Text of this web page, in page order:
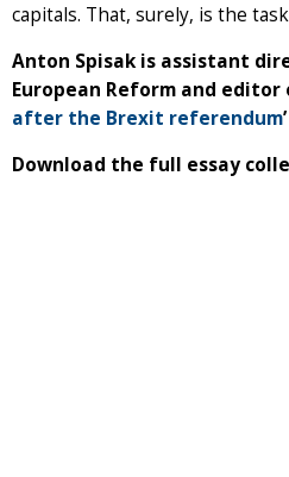
capitals. That, surely, is the
Anton Spisak is assistant
European Reform and editor
after the Brexit referendum
Download the full essay